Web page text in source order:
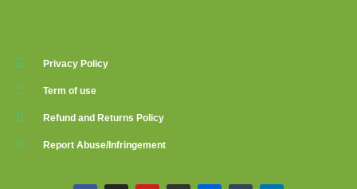
Privacy Policy
Term of use
Refund and Returns Policy
Report Abuse/Infringement